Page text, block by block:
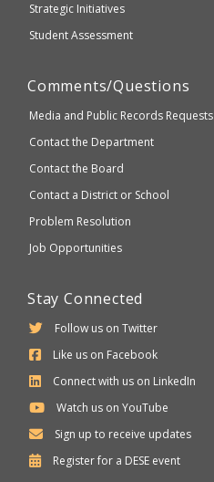
Strategic Initiatives
Student Assessment
Comments/Questions
Media and Public Records Requests
Contact the Department
Contact the Board
Contact a District or School
Problem Resolution
Job Opportunities
Stay Connected
Follow us on Twitter
Like us on Facebook
Connect with us on LinkedIn
Watch us on YouTube
Sign up to receive updates
Register for a Department
DESE event